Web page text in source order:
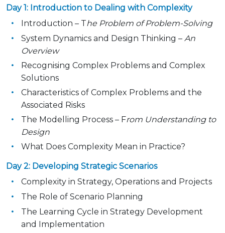
Day 1: Introduction to Dealing with Complexity
Introduction – The Problem of Problem-Solving
System Dynamics and Design Thinking – An
Overview
Recognising Complex Problems and Complex
Solutions
Characteristics of Complex Problems and the
Associated Risks
The Modelling Process – From Understanding to
Design
What Does Complexity Mean in Practice?
Day 2: Developing Strategic Scenarios
Complexity in Strategy, Operations and Projects
The Role of Scenario Planning
The Learning Cycle in Strategy Development
and Implementation